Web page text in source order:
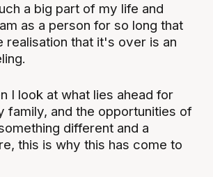
a big part of my life and
as a person for so long that
realisation that it's over is an
I look at what lies ahead for
family, and the opportunities of
different and a
this is why this has come to